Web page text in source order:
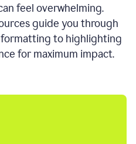
feel overwhelming.
guide you through
to highlighting
for maximum impact.